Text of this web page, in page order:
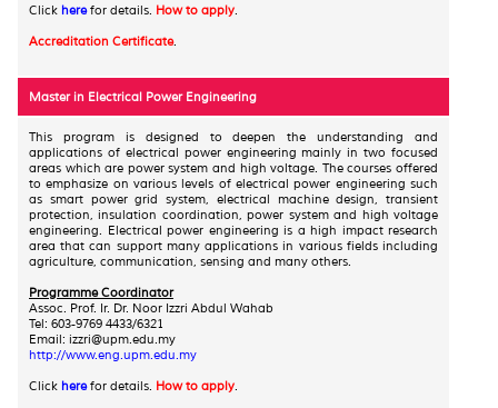
Click here for details. How to apply.
Accreditation Certificate.
Master in Electrical Power Engineering
This program is designed to deepen the understanding and
applications of electrical power engineering mainly in two focused
areas which are power system and high voltage. The courses offered
to emphasize on various levels of electrical power engineering such
as smart power grid system, electrical machine design, transient
protection, insulation coordination, power system and high voltage
engineering. Electrical power engineering is a high impact research
area that can support many applications in various fields including
agriculture, communication, sensing and many others.
Programme Coordinator
Assoc. Prof. Ir. Dr. Noor Izzri Abdul Wahab
Tel: 603-9769 4433/6321
Email: izzri@upm.edu.my
http://www.eng.upm.edu.my
Click herefor details. How to apply.